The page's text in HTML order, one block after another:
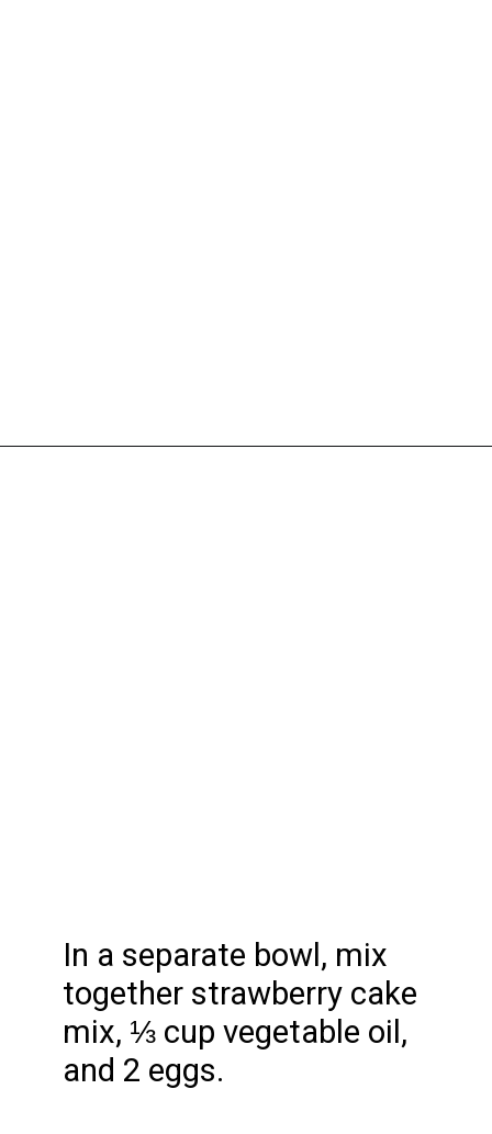
In a separate bowl, mix
together strawberry cake
mix, ⅓ cup vegetable oil,
and 2 eggs.